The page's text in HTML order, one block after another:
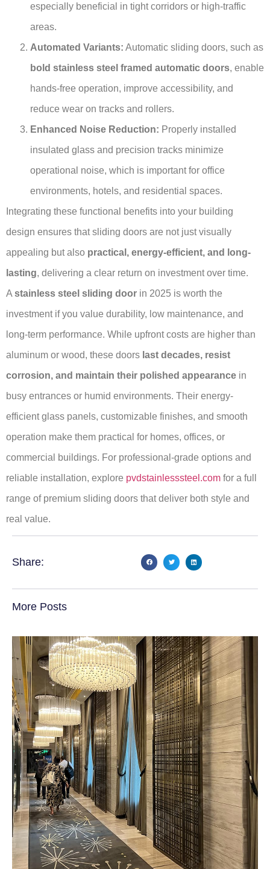
especially beneficial in tight corridors or high-traffic
areas.
Automated Variants: Automatic sliding doors, such as
bold stainless steel framed automatic doors, enable
hands-free operation, improve accessibility, and
reduce wear on tracks and rollers.
Enhanced Noise Reduction: Properly installed
insulated glass and precision tracks minimize
operational noise, which is important for office
environments, hotels, and residential spaces.
Integrating these functional benefits into your building
design ensures that sliding doors are not just visually
appealing but also practical, energy-efficient, and long-
lasting, delivering a clear return on investment over time.
A stainless steel sliding door in 2025 is worth the
investment if you value durability, low maintenance, and
long-term performance. While upfront costs are higher than
aluminum or wood, these doors last decades, resist
corrosion, and maintain their polished appearance in
busy entrances or humid environments. Their energy-
efficient glass panels, customizable finishes, and smooth
operation make them practical for homes, offices, or
commercial buildings. For professional-grade options and
reliable installation, explore pvdstainlesssteel.com for a full
range of premium sliding doors that deliver both style and
real value.
Share:
More Posts